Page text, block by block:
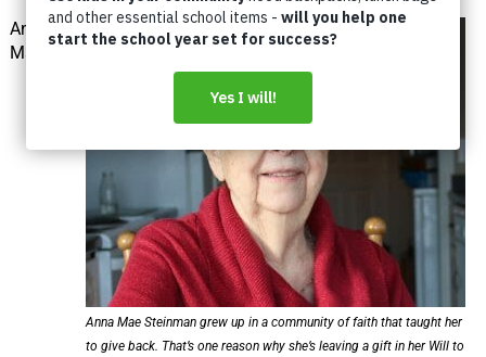
Anna Mae Steinman grew up in a community of faith that taught her
to give back. That’s one reason why she’s leaving a gift in her Will to
Anna
Mae